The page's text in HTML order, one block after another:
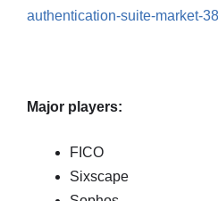
authentication-suite-market-
Major players:
FICO
Sixscape